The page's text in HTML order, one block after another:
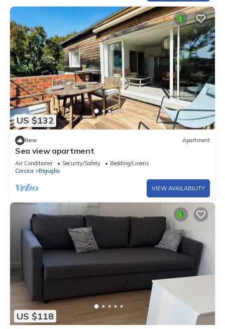
US $132
New Apartment
Sea view apartment
Air Conditioner Security/Safety
Bedding/Linens
Corsica
Biguglia
VIEW AVAILABILITY
US $118